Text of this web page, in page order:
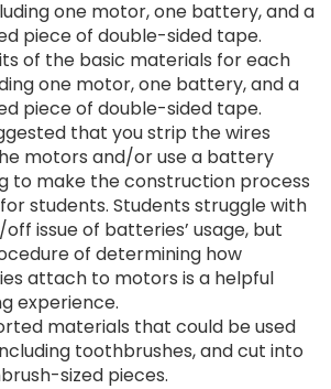
one motor, one battery, and a
piece of double-sided tape.
of the basic materials for each
one motor, one battery, and a
piece of double-sided tape.
that you strip the wires
motors and/or use a battery
to make the construction process
students. Students struggle with
issue of batteries’ usage, but
of determining how
attach to motors is a helpful
experience.
materials that could be used
toothbrushes, and cut into
sized pieces.